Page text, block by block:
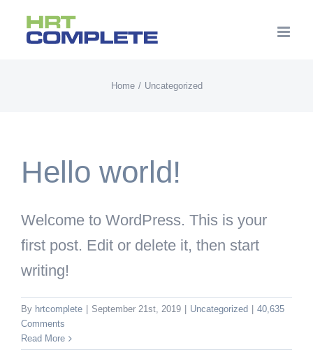
Skip
Home Uncategorized
Hello world!
Welcome to WordPress. This is your
first post. Edit or delete it, then start
writing!
By hrtcomplete September 21st, 2019 Uncategorized
40,635
Comments
Read More